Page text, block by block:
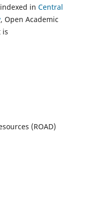
in Central
, Open Academic
is
(ROAD)